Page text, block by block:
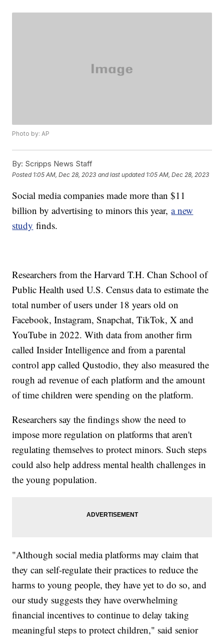
Photo by: AP
By: Scripps News Staff
Posted 1:05 AM, Dec 28, 2023 and last updated 1:05 AM, Dec 28, 2023
Social media companies made more than $11
billion by advertising to minors this year,a new
study finds.
Researchers from the Harvard T.H. Chan School of
Public Health used U.S. Census data to estimate the
total number of users under 18 years old on
Facebook, Instagram, Snapchat, TikTok, X and
YouTube in 2022. With data from another firm
called Insider Intelligence and from a parental
control app called Qustodio, they also measured the
rough ad revenue of each platform and the amount
of time children were spending on the platform.
Researchers say the findings show the need to
impose more regulation on platforms that aren't
regulating themselves to protect minors. Such steps
could also help address mental health challenges in
the young population.
"Although social media platforms may claim that
they can self-regulate their practices to reduce the
harms to young people, they have yet to do so, and
our study suggests they have overwhelming
financial incentives to continue to delay taking
meaningful steps to protect children," said senior